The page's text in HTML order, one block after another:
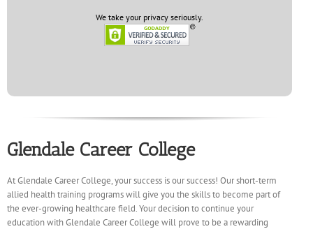
We take your privacy seriously.
Glendale Career College
At Glendale Career College, your success is our success! Our short-term
allied health training programs will give you the skills to become part of
the ever-growing healthcare field. Your decision to continue your
education with Glendale Career College will prove to be a rewarding